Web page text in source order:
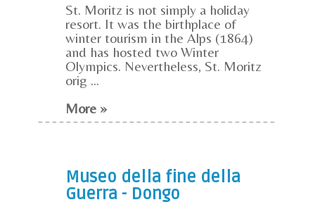
St. Moritz is not simply a holiday
resort. It was the birthplace of
winter tourism in the Alps (1864)
and has hosted two Winter
Olympics. Nevertheless, St. Moritz
orig ...
More »
Museo della fine della
Guerra - Dongo